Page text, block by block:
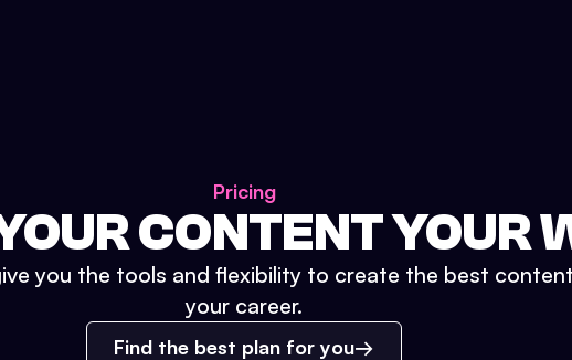
Pricing
CONTENT YOUR
you the tools and flexibility to create the best
your career.
Find the best plan for you